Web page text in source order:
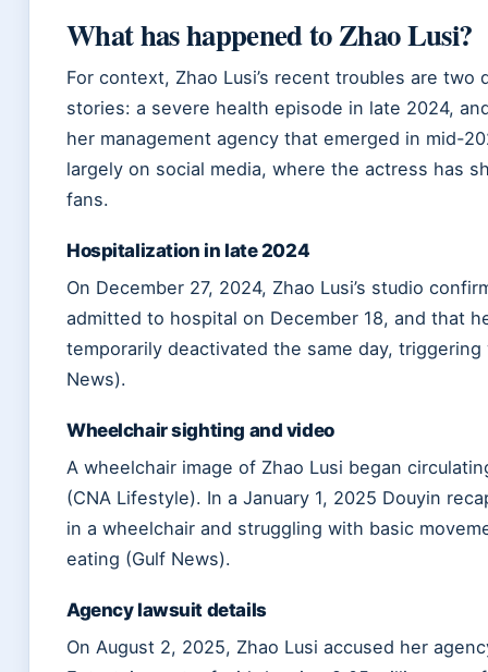
What has happened to Zhao Lusi?
For context, Zhao Lusi’s recent troubles are
stories: a severe health episode in late 2024,
her management agency that emerged in mid-
largely on social media, where the actress has
fans.
Hospitalization in late 2024
On December 27, 2024, Zhao Lusi’s studio
admitted to hospital on December 18, and that
temporarily deactivated the same day,
News).
Wheelchair sighting and video
A wheelchair image of Zhao Lusi began
(CNA Lifestyle). In a January 1, 2025 Douyin
in a wheelchair and struggling with basic
eating (Gulf News).
Agency lawsuit details
On August 2, 2025, Zhao Lusi accused her